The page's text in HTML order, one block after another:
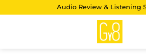
Audio Review & Listening